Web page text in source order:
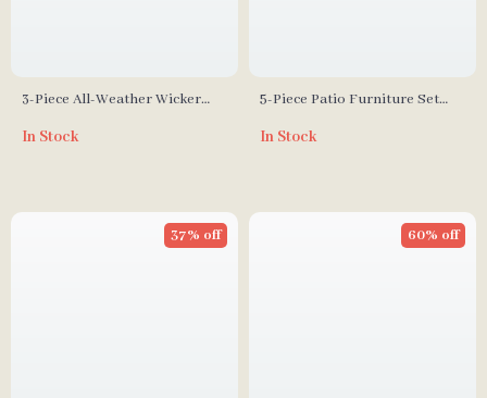
3-Piece All-Weather Wicker
Storage Table
In Stock
5-Piece Patio Furniture Set
Waterproof Covers
In Stock
37% off 60% off